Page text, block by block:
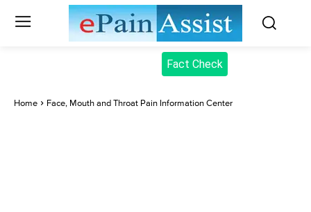
Fact Check
Home Face, Mouth and Throat Pain Information Center